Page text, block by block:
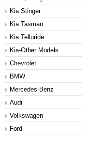
Kia Stinger
Kia Tasman
Kia Telluride
Kia-Other Models
Chevrolet
BMW
Mercedes-Benz
Audi
Volkswagen
Ford